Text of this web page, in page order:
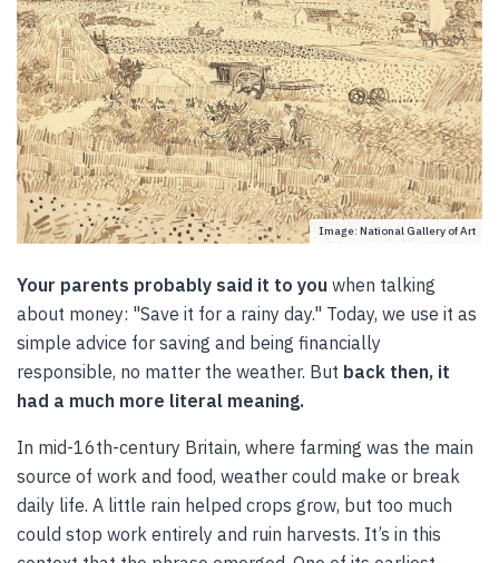
Image: National Gallery of Art
Your parents probably said it to you when talking
about money: "Save it for a rainy day." Today, we use it as
simple advice for saving and being financially
responsible, no matter the weather. But back then, it
had a much more literal meaning.
In mid-16th-century Britain, where farming was the main
source of work and food, weather could make or break
daily life. A little rain helped crops grow, but too much
could stop work entirely and ruin harvests. It’s in this